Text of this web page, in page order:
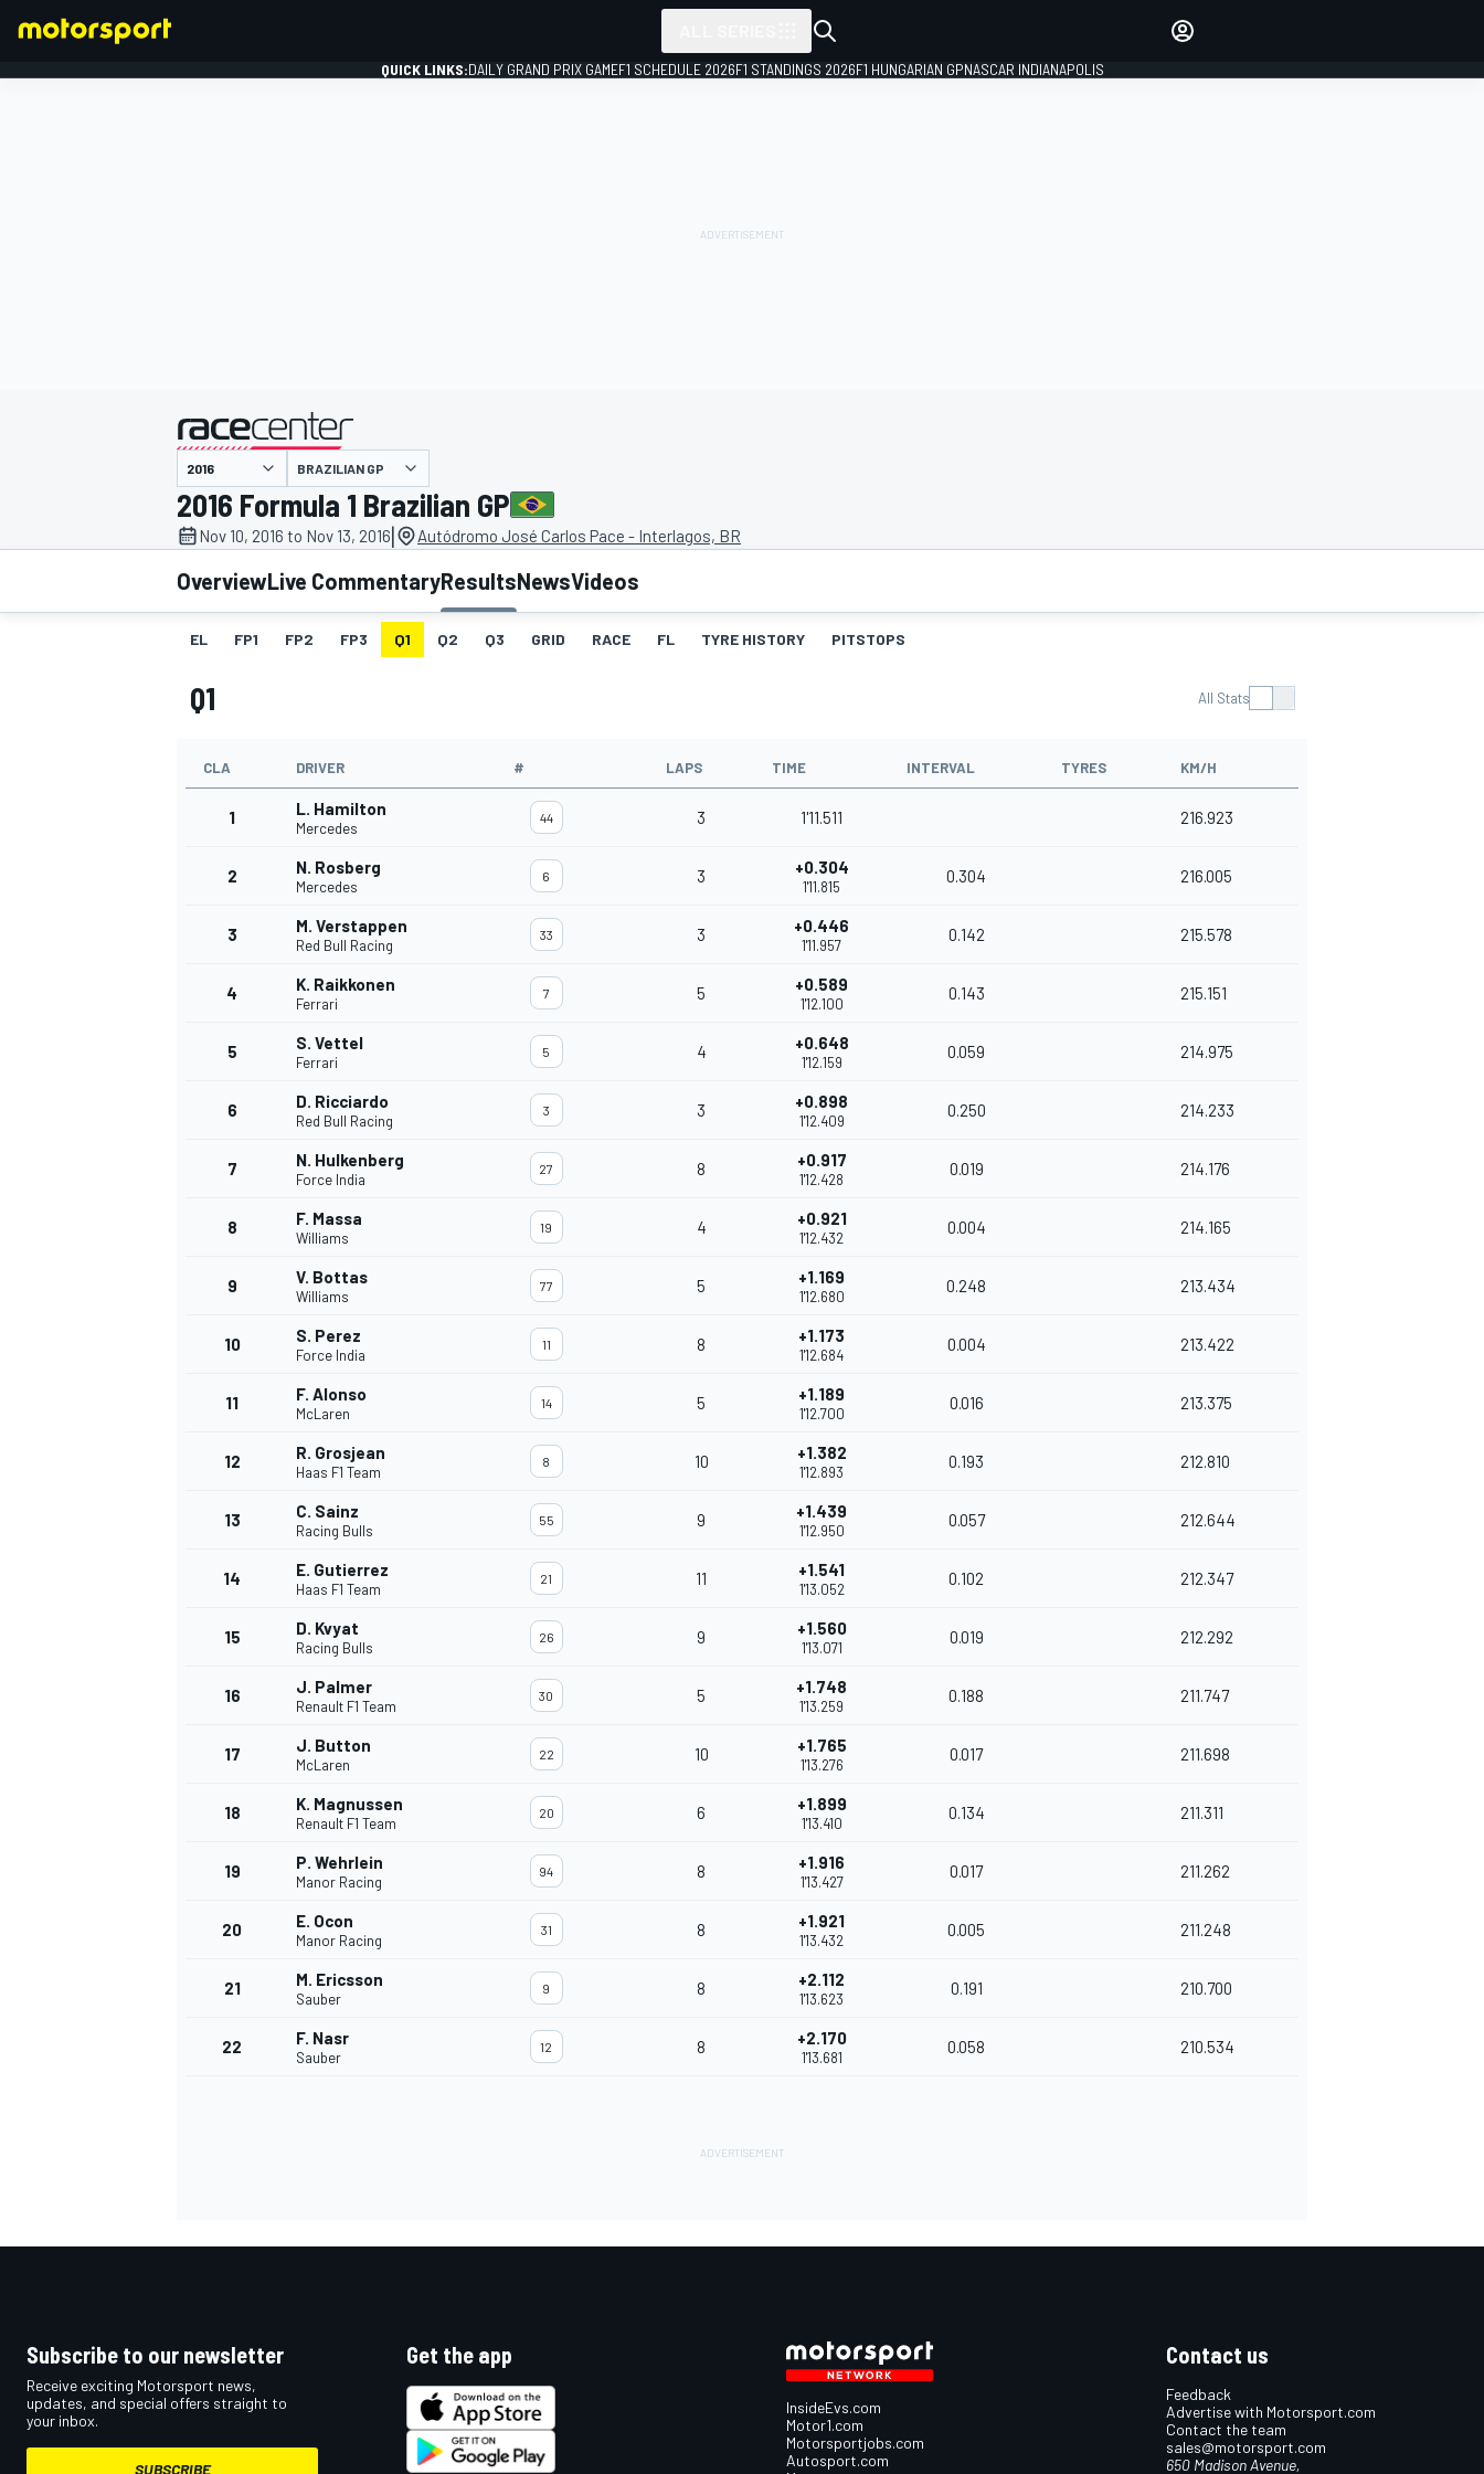
MOTOGP
INDYCAR
QUICK LINKS:DAILY GRAND PRIX GAMEF1 SCHEDULE 2026F1 STANDINGS 2026F1 HUNGARIAN GPNASCAR INDIANAPOLIS
presented by
BRAZILIAN GP
2016 Formula 1 Brazilian GP
Nov 10, 2016 to Nov 13, 2016| Autódromo José Carlos Pace - Interlagos, BR
OverviewLive CommentaryResultsNewsVideos
EL FP1 FP2 FP3 Q1 Q2 Q3 GRID RACE FL TYRE HISTORY PITSTOPS
Q1 All Stats
CLA DRIVER # LAPS TIME INTERVAL TYRES KM/H
1 L. Hamilton
Mercedes
44 3 1'11.511 216.923
2 N. Rosberg
Mercedes
6 3 +0.304
1'11.815
0.304 216.005
3 M. Verstappen
Red Bull Racing
33 3 +0.446
1'11.957
0.142 215.578
4 K. Raikkonen
Ferrari
7 5 +0.589
1'12.100
0.143 215.151
5 S. Vettel
Ferrari
5 4 +0.648
1'12.159
0.059 214.975
6 D. Ricciardo
Red Bull Racing
3 3 +0.898
1'12.409
0.250 214.233
7 N. Hulkenberg
Force India
27 8 +0.917
1'12.428
0.019 214.176
8 F. Massa
Williams
19 4 +0.921
1'12.432
0.004 214.165
9 V. Bottas
Williams
77 5 +1.169
1'12.680
0.248 213.434
10 S. Perez
Force India
11 8 +1.173
1'12.684
0.004 213.422
11 F. Alonso
McLaren
14 5 +1.189
1'12.700
0.016 213.375
12 R. Grosjean
Haas F1 Team
8 10 +1.382
1'12.893
0.193 212.810
13 C. Sainz
Racing Bulls
55 9 +1.439
1'12.950
0.057 212.644
14 E. Gutierrez
Haas F1 Team
21 11 +1.541
1'13.052
0.102 212.347
15 D. Kvyat
Racing Bulls
26 9 +1.560
1'13.071
0.019 212.292
16 J. Palmer
Renault F1 Team
30 5 +1.748
1'13.259
0.188 211.747
17 J. Button
McLaren
22 10 +1.765
1'13.276
0.017 211.698
18 K. Magnussen
Renault F1 Team
20 6 +1.899
1'13.410
0.134 211.311
19 P. Wehrlein
Manor Racing
94 8 +1.916
1'13.427
0.017 211.262
20 E. Ocon
Manor Racing
31 8 +1.921
1'13.432
0.005 211.248
21 M. Ericsson
Sauber
9 8 +2.112
1'13.623
0.191 210.700
22 F. Nasr
Sauber
12 8 +2.170
1'13.681
0.058 210.534
Subscribe to our newsletter
Receive exciting Motorsport news,
updates, and special offers straight to
your inbox.
SUBSCRIBE
Get the app
InsideEvs.com
Motor1.com
Motorsportjobs.com
Autosport.com
Contact us
Feedback
Advertise with Motorsport.com
Contact the team
sales@motorsport.com
650 Madison Avenue,